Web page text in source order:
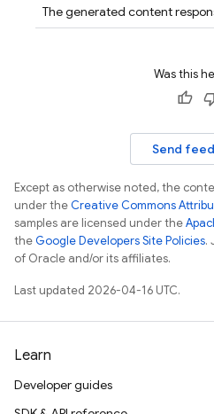
The generated content
Was this
Send
Except as otherwise noted, the
under theCreative Commons
samples are licensed under the
theGoogle Developers Site Policies.
of Oracle and/or its affiliates.
Last updated 2026-04-16 UTC.
Learn
Developer guides